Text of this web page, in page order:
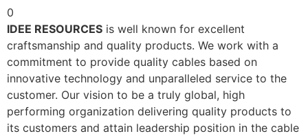
0
IDEE RESOURCES is well known for excellent
craftsmanship and quality products. We work with a
commitment to provide quality cables based on
innovative technology and unparalleled service to the
customer. Our vision to be a truly global, high
performing organization delivering quality products to
its customers and attain leadership position in the cable